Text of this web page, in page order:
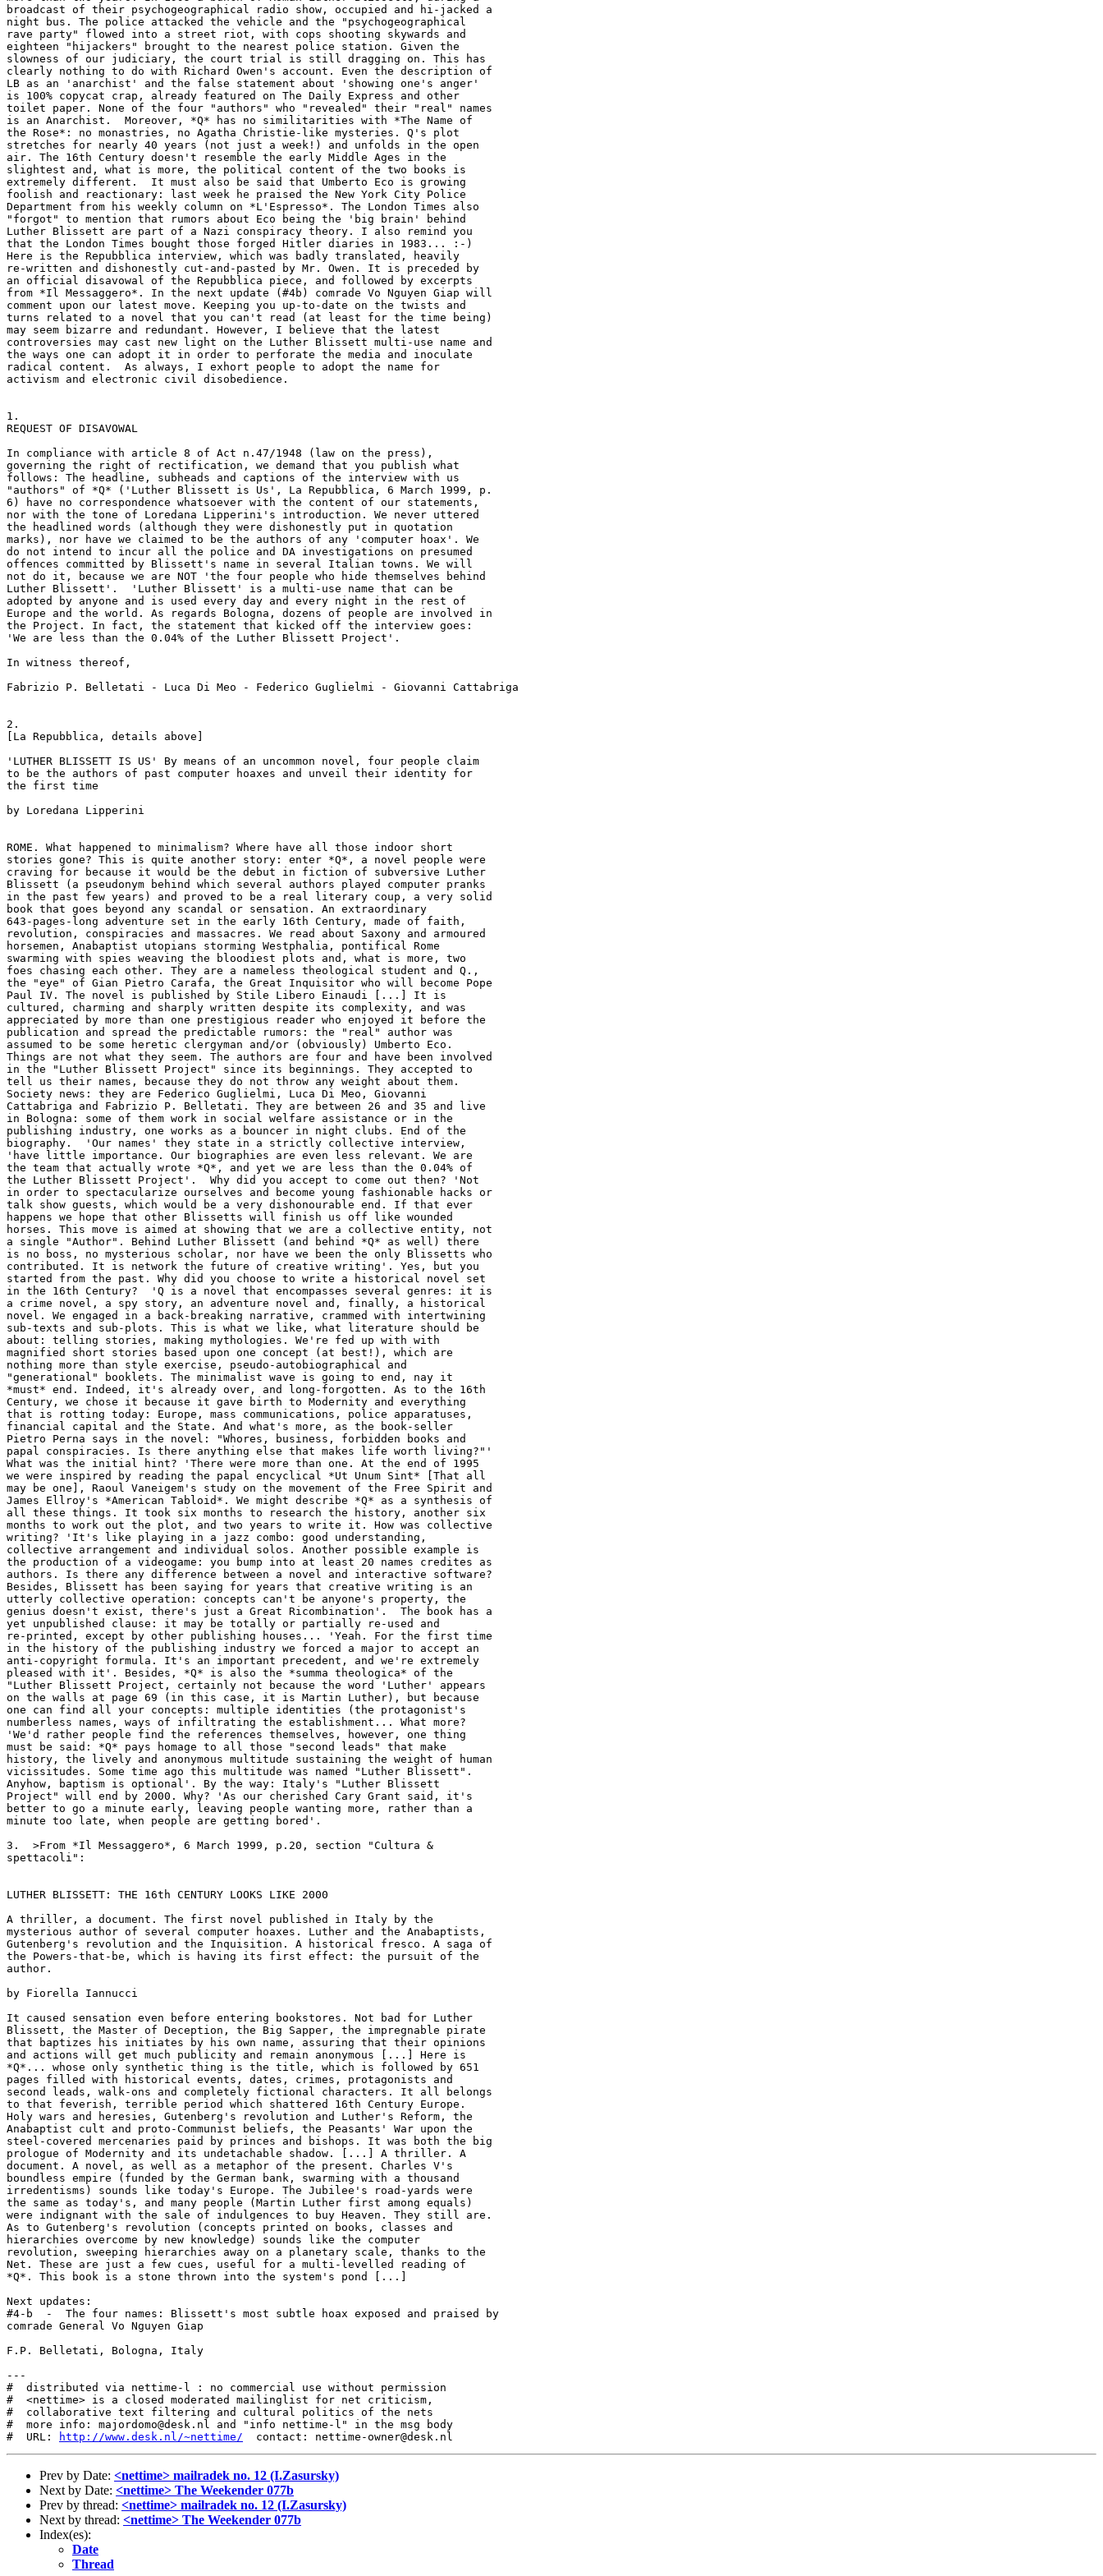
http://www.desk.nl/~nettime/
Prev by Date: <nettime> mailradek no. 12 (I.Zasursky)
Next by Date: <nettime> The Weekender 077b
Prev by thread: <nettime> mailradek no. 12 (I.Zasursky)
Next by thread: <nettime> The Weekender 077b
Index(es):
Date
Thread